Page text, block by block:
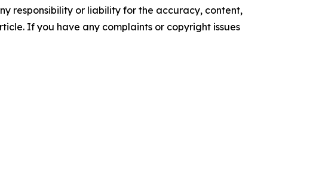
responsibility or liability for the accuracy, content,
If you have any complaints or copyright issues